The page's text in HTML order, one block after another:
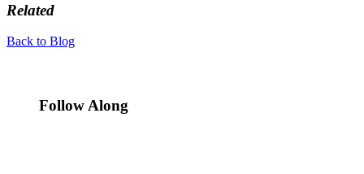
Related
Back to Blog
Follow Along